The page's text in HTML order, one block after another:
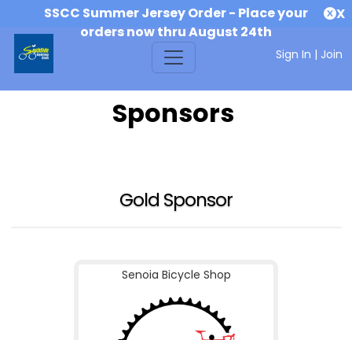
SSCC Summer Jersey Order - Place your
orders now thru August 24th
X
Sign In | Join
Sponsors
Gold Sponsor
Senoia Bicycle Shop